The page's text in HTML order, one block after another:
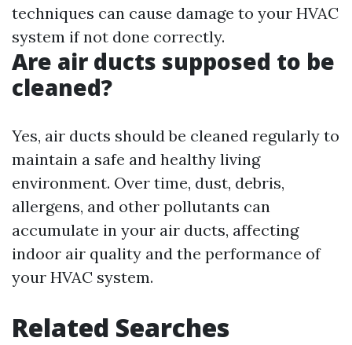
techniques can cause damage to your HVAC
system if not done correctly.
Are air ducts supposed to be
cleaned?
Yes, air ducts should be cleaned regularly to
maintain a safe and healthy living
environment. Over time, dust, debris,
allergens, and other pollutants can
accumulate in your air ducts, affecting
indoor air quality and the performance of
your HVAC system.
Related Searches